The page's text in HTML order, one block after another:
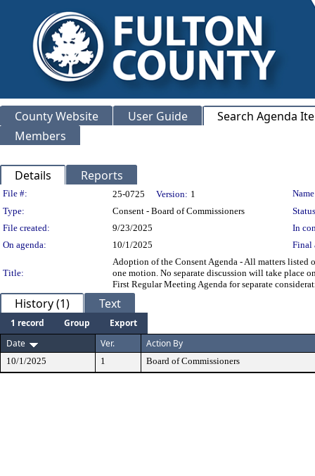
County Website User Guide
Search Agenda
Members
Details Reports
Legislation Details
File #: 25-0725 Version: 1
Type:
Consent - Board of Commissioners
File created:
9/23/2025
In
On agenda:
10/1/2025 Final
Title:
Adoption of the Consent Agenda - All matters listed
one motion. No separate discussion will take place
First Regular Meeting Agenda for separate
History (1) Text
1 record Group
Export
Date
Ver. Action By
10/1/2025 1 Board of Commissioners